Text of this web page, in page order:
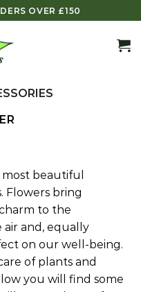
OVER £150
beautiful
Flowers bring
to the
and, equally
on our well-being.
of plants and
you will find some